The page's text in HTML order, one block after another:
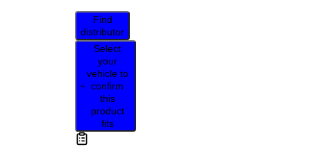
Find
distributor
Select
your
vehicle to
confirm
this
product
fits